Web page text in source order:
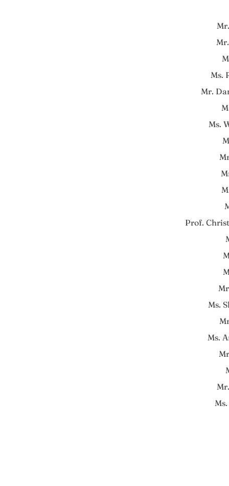
Ms.
Mr.
Ms.
Prof.
Ms.
Ms.